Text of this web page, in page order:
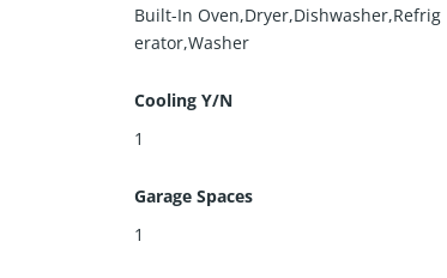
Built-In Oven,Dryer,Dishwasher,Refrig
erator,Washer
Cooling Y/N
1
Garage Spaces
1